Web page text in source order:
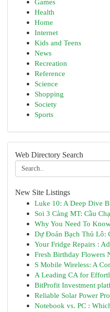
Games
Health
Home
Internet
Kids and Teens
News
Recreation
Reference
Science
Shopping
Society
Sports
Web Directory Search
New Site Listings
Luke 10: A Deep Dive
Soi 3 Càng MT: Cầu
Why You Need To
Dự Đoán Bạch Thủ Lô:
Your Fridge Repairs :
Fresh Birthday Flowers
S Mobile Wireless: A
A Leading CA for
BitProfit Investment
Reliable Solar Power
Notebook vs. PC :